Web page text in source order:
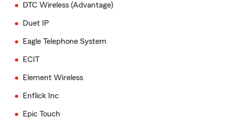
DTC Wireless (Advantage)
Duet IP
Eagle Telephone System
ECIT
Element Wireless
Enflick Inc
Epic Touch